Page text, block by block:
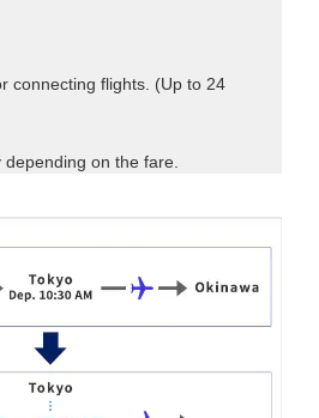
connecting flights. (Up to 24
depending on the fare.